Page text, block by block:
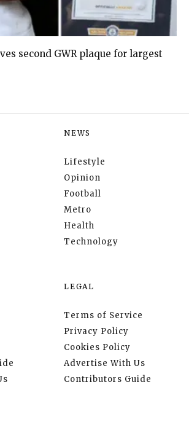
second GWR plaque for largest
NEWS
Lifestyle
Opinion
Football
Metro
Health
Technology
LEGAL
Terms of Service
Privacy Policy
Cookies Policy
Advertise With Us
Contributors Guide